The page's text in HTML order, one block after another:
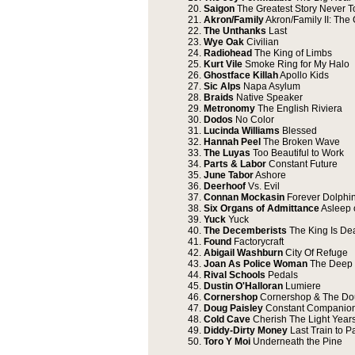
20. Saigon The Greatest Story Never
21. Akron/FamilyAkron/Family II: The
22. The Unthanks Last
23. Wye Oak Civilian
24. Radiohead The King of Limbs
25. Kurt Vile Smoke Ring for My Halo
26. Ghostface KillahApollo Kids
27. Sic Alps Napa Asylum
28. Braids Native Speaker
29. Metronomy The English Riviera
30. Dodos No Color
31. Lucinda Williams Blessed
32. Hannah Peel The Broken Wave
33. The Luyas Too Beautiful to Work
34. Parts & Labor Constant Future
35. June TaborAshore
36. Deerhoof Vs. Evil
37. Connan Mockasin Forever
38. Six Organs of AdmittanceAsleep
39. Yuck Yuck
40. The Decemberists The King Is
41. Found Factorycraft
42. Abigail Washburn City Of Refuge
43. Joan As Police Woman The Deep
44. Rival Schools Pedals
45. Dustin O'Halloran Lumiere
46. Cornershop Cornershop & The
47. Doug Paisley Constant
48. Cold Cave Cherish The Light
49. Diddy-Dirty Money Last Train to
50. Toro Y Moi Underneath the Pine